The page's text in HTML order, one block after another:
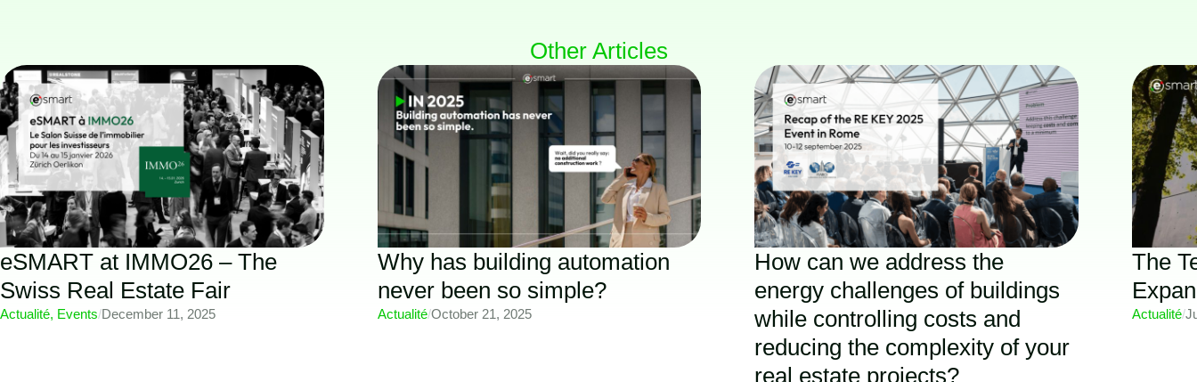
Other Articles
eSMART at IMMO26 – The
Swiss Real Estate Fair
Actualité, Events/December 11, 2025
Why has building automation
never been so simple?
Actualité/October 21, 2025
How can we address the
energy challenges of buildings
while controlling costs and
reducing the complexity of your
real estate projects?
The
Actualité/